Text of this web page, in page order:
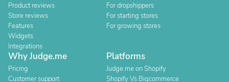
Product reviews
Store reviews
Features
Widgets
Integrations
For dropshippers
For starting stores
For growing stores
Why Judge.me
Pricing
Customer support
Platforms
Judge.me on Shopify
Shopify Vs Bigcommerce